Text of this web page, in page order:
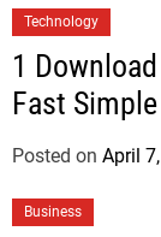
Technology
1
Fast
Posted on April
Business